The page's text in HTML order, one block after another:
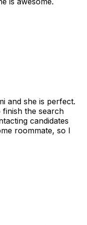
and she is perfect.
the search
candidates
roommate, so I